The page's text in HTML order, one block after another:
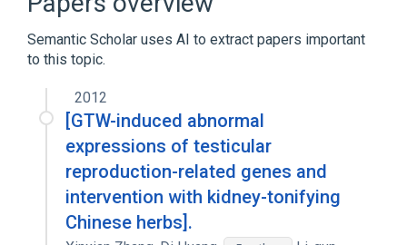
Semantic Scholar uses AI to extract papers important
to this topic.
2012
[GTW-induced abnormal
expressions of testicular
reproduction-related genes and
intervention with kidney-tonifying
Chinese herbs].